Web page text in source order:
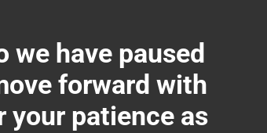
we have paused
forward with
your patience as